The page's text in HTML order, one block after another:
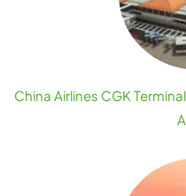
China Airlines CGK